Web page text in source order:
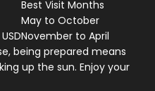
Best Visit Months
May to October
November to April
being prepared means
up the sun. Enjoy your